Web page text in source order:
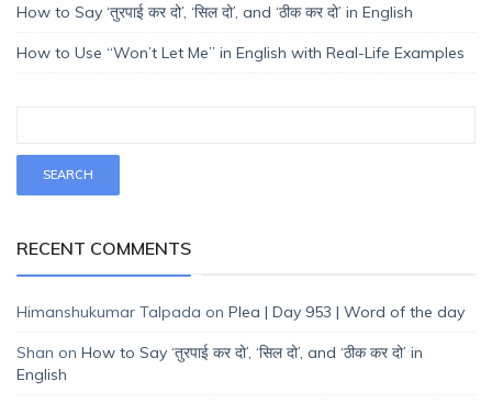
How to Say ‘तुरपाई कर दो’, ‘सिल दो’, and ‘ठीक कर दो’ in English
How to Use “Won’t Let Me” in English with Real-Life Examples
RECENT COMMENTS
Himanshukumar Talpada on Plea | Day 953 | Word of the day
Shan on How to Say ‘तुरपाई कर दो’, ‘सिल दो’, and ‘ठीक कर दो’ in
English